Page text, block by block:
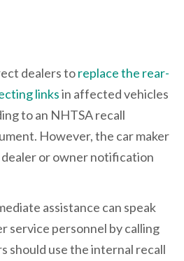
dealers toreplace the rear-
linksin affected vehicles
to an NHTSA recall
However, the car maker
dealer or owner notification
assistance can speak
service personnel by calling
should use the internal recall